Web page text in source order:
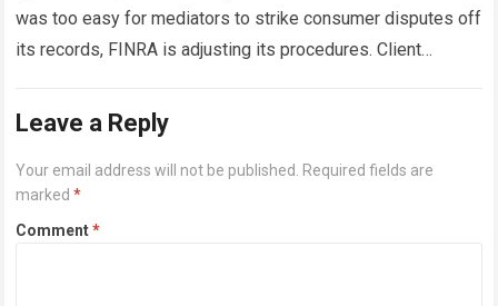
was too easy for mediators to strike consumer disputes off
its records, FINRA is adjusting its procedures. Client
Leave a Reply
Your email address will not be published. Required fields are
marked*
Comment*